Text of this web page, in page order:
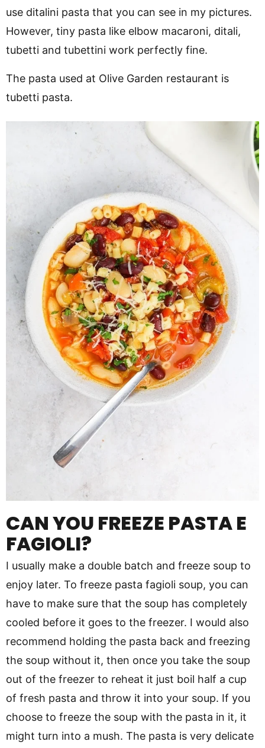
use ditalini pasta that you can see in my pictures.
However, tiny pasta like elbow macaroni, ditali,
tubetti and tubettini work perfectly fine.
The pasta used at Olive Garden restaurant is
tubetti pasta.
CAN YOU FREEZE PASTA E
FAGIOLI?
I usually make a double batch and freeze soup to
enjoy later. To freeze pasta fagioli soup, you can
have to make sure that the soup has completely
cooled before it goes to the freezer. I would also
recommend holding the pasta back and freezing
the soup without it, then once you take the soup
out of the freezer to reheat it just boil half a cup
of fresh pasta and throw it into your soup. If you
choose to freeze the soup with the pasta in it, it
might turn into a mush. The pasta is very delicate